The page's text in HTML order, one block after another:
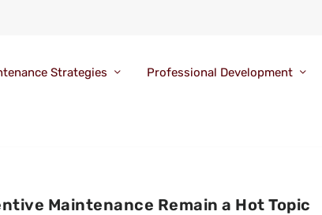
Strategies Professional Development
Maintenance Remain a Hot Topic